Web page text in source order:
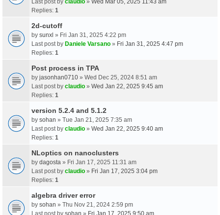
Replies: 1
2d-cutoff
by sunxl » Fri Jan 31, 2025 4:22 pm
Last post by Daniele Varsano » Fri Jan 31, 2025 4:47 pm
Replies: 1
Post process in TPA
by jasonhan0710 » Wed Dec 25, 2024 8:51 am
Last post by claudio » Wed Jan 22, 2025 9:45 am
Replies: 1
version 5.2.4 and 5.1.2
by sohan » Tue Jan 21, 2025 7:35 am
Last post by claudio » Wed Jan 22, 2025 9:40 am
Replies: 1
NLoptics on nanoclusters
by dagosta » Fri Jan 17, 2025 11:31 am
Last post by claudio » Fri Jan 17, 2025 3:04 pm
Replies: 1
algebra driver error
by sohan » Thu Nov 21, 2024 2:59 pm
Last post by sohan » Fri Jan 17, 2025 9:50 am